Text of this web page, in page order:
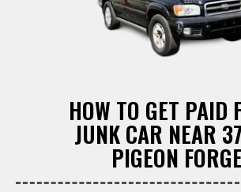
HOW TO GET PAID
JUNK CAR NEAR
PIGEON FORGE